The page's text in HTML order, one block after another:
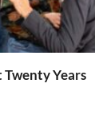
Years